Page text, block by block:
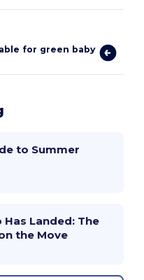
for green baby
to Summer
Landed: The
the Move